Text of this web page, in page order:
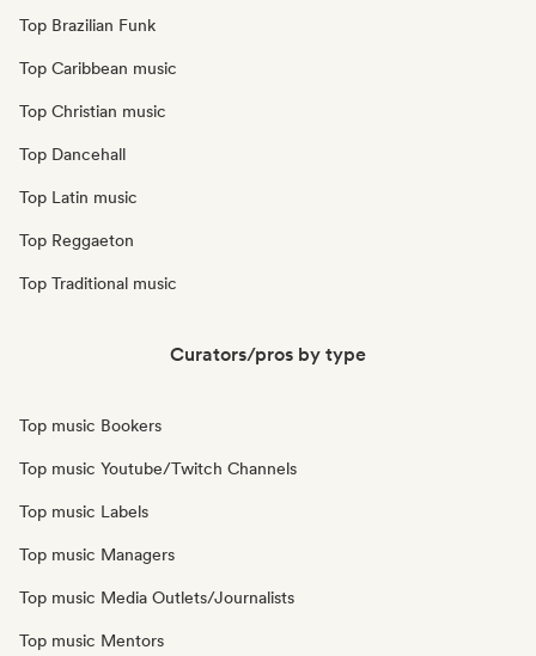
Top Brazilian Funk
Top Caribbean music
Top Christian music
Top Dancehall
Top Latin music
Top Reggaeton
Top Traditional music
Curators/pros by type
Top music Bookers
Top music Youtube/Twitch Channels
Top music Labels
Top music Managers
Top music Media Outlets/Journalists
Top music Mentors